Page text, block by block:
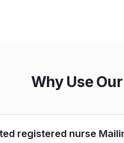
Why Use
registered nurse